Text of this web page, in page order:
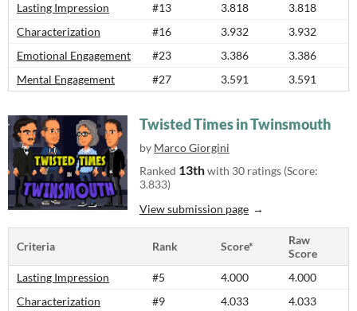
Lasting Impression
#13 3.818
3.818
Characterization
#16 3.932
3.932
Emotional Engagement
#23 3.386
3.386
Mental Engagement
#27 3.591 3.591
Twisted Times in Twinsmouth
by Marco Giorgini
Ranked 13thwith 30 ratings (Score:
3.833)
View submission page
Criteria Rank Score*
Raw
Score
Lasting Impression
#5 4.000
4.000
Characterization
#9 4.033 4.033